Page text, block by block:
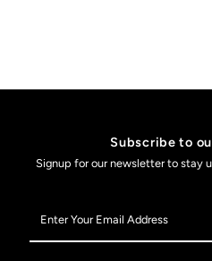
Subscribe to
Signup for our newsletter to stay
Your
Email